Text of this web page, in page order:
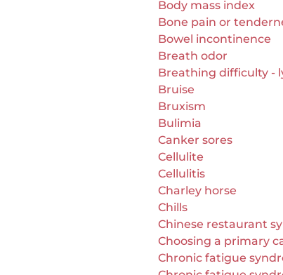
Body mass index
Bone pain or
Bowel incontinence
Breath odor
Breathing difficulty -
Bruise
Bruxism
Bulimia
Canker sores
Cellulite
Cellulitis
Charley horse
Chills
Chinese restaurant
Choosing a primary
Chronic fatigue